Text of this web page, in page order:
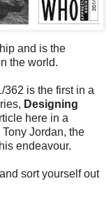
and is the
the world.
362 is the first in a
Designing
here in a
Jordan, the
endeavour.
sort yourself out